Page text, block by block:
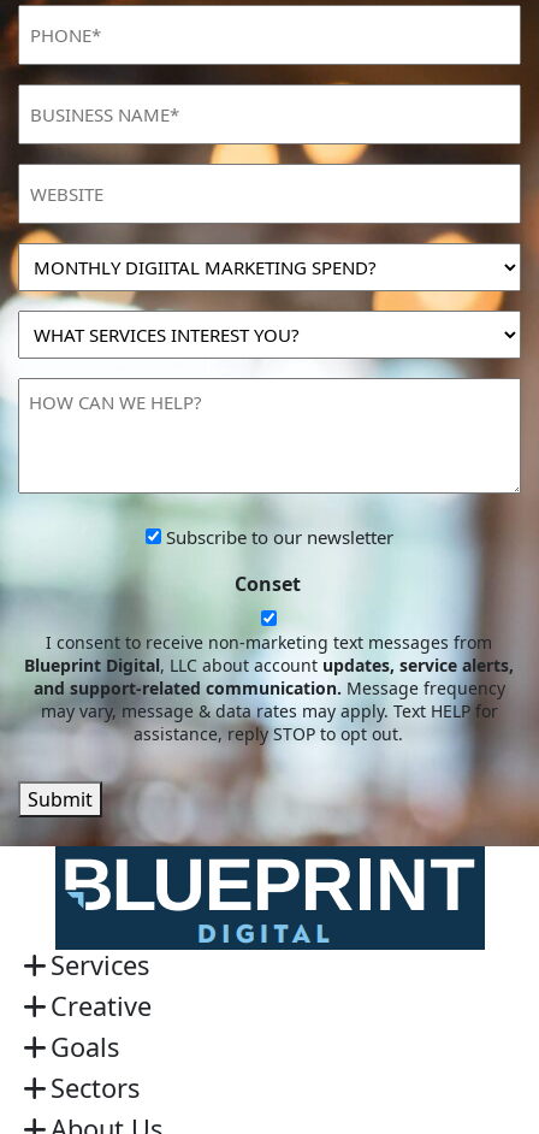
Phone
NAME (Required)
MONTHLY
DIGIITAL
MARKETING
SPEND?
WHAT
SERVICES
INTEREST
YOU?
HOW
our
Subscribe to our newsletter
Conset
I consent to receive non-marketing text messages from
Blueprint Digital, LLC about account updates, service alerts,
and support-related communication.Message frequency
may vary, message & data rates may apply. Text HELP for
assistance, reply STOP to opt out.
Submit
Services
Creative
Goals
Sectors